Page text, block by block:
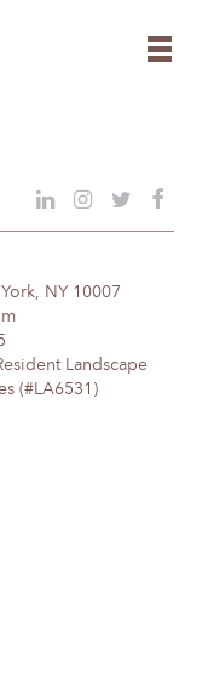
NY 10007
Landscape
(#LA6531)